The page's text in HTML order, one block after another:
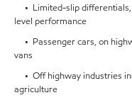
• Limited-slip differentials,
level performance
• Passenger cars, on
vans
• Off highway industries
agriculture